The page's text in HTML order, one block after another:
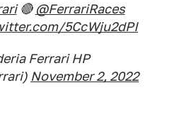
🔴 @FerrariRaces
5CcWju2dPI
Ferrari HP
November 2, 2022